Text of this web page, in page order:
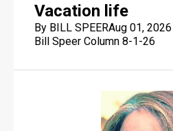
Vacation life
By BILL SPEERAug 01,
Bill Speer Column 8-1-26